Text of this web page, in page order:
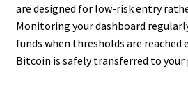
are designed for low-risk entry
Monitoring your dashboard
funds when thresholds are reached
Bitcoin is safely transferred to